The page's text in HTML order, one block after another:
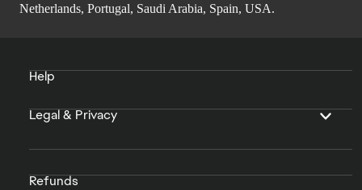
Netherlands, Portugal, Saudi Arabia, Spain, USA.
Help
Legal & Privacy
Refunds